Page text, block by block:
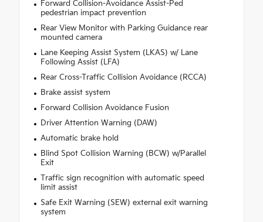
Forward Collision-Avoidance Assist-Ped
pedestrian impact prevention
Rear View Monitor with Parking Guidance rear
mounted camera
Lane Keeping Assist System (LKAS) w/ Lane
Following Assist (LFA)
Rear Cross-Traffic Collision Avoidance (RCCA)
Brake assist system
Forward Collision Avoidance Fusion
Driver Attention Warning (DAW)
Automatic brake hold
Blind Spot Collision Warning (BCW) w/Parallel
Exit
Traffic sign recognition with automatic speed
limit assist
Safe Exit Warning (SEW) external exit warning
system